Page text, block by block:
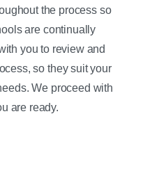
the process so
are continually
you to review and
so they suit your
We proceed with
are ready.